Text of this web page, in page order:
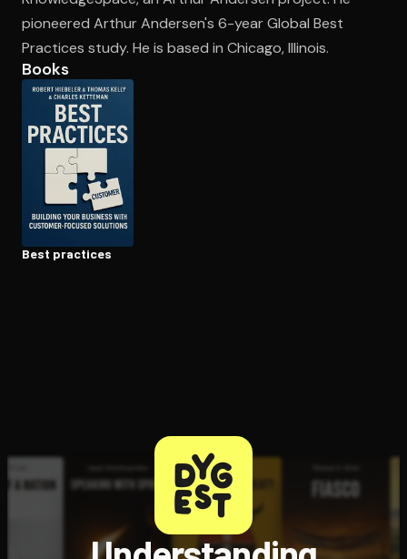
Open the Camera app and point it at the code. Free to
pioneered Arthur Andersen's 6-year Global Best
Practices study. He is based in Chicago, Illinois.
Books
Best practices